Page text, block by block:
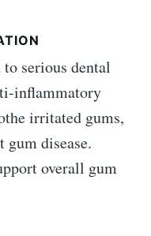
serious dental
inflammatory
irritated gums,
gum disease.
overall gum